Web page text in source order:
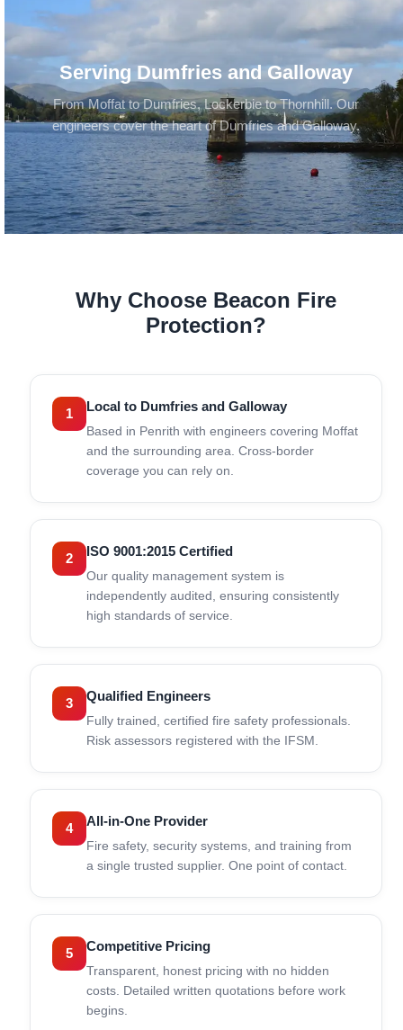
Serving Dumfries and Galloway
From Moffat to Dumfries, Lockerbie to Thornhill. Our
engineers cover the heart of Dumfries and Galloway.
Why Choose Beacon Fire
Protection?
1 Local to Dumfries and Galloway
Based in Penrith with engineers covering Moffat
and the surrounding area. Cross-border
coverage you can rely on.
2 ISO 9001:2015 Certified
Our quality management system is
independently audited, ensuring consistently
high standards of service.
3 Qualified Engineers
Fully trained, certified fire safety professionals.
Risk assessors registered with the IFSM.
4 All-in-One Provider
Fire safety, security systems, and training from
a single trusted supplier. One point of contact.
5 Competitive Pricing
Transparent, honest pricing with no hidden
costs. Detailed written quotations before work
begins.